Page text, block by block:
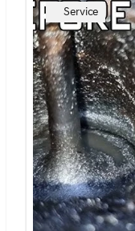
Service